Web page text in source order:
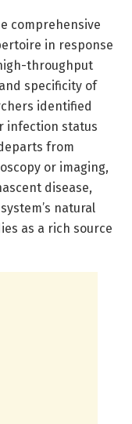
comprehensive
in response
throughput
specificity of
identified
infection status
from
or imaging,
disease,
natural
as a rich source